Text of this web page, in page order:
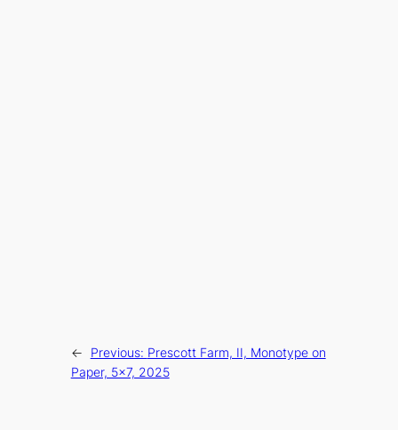
← Previous: Prescott Farm, II, Monotype on
Paper, 5×7, 2025